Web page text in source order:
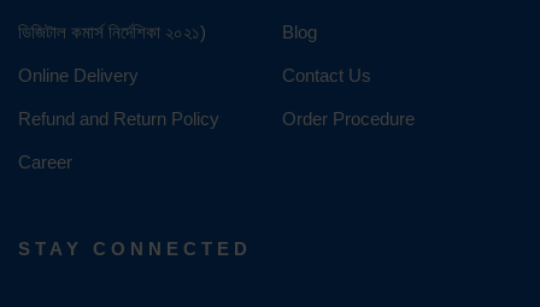
ডিজিটাল কমার্স নির্দেশিকা ২০২১) Blog
Online Delivery Contact Us
Refund and Return Policy Order Procedure
Career
STAY CONNECTED